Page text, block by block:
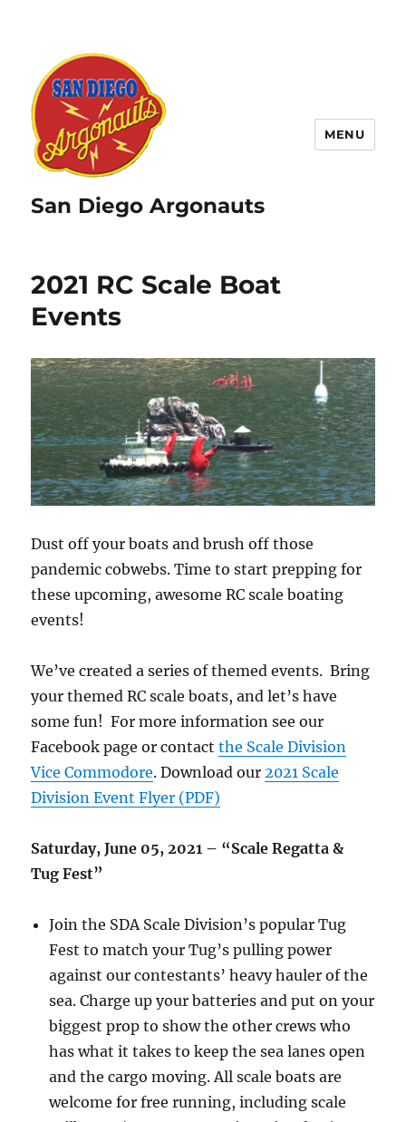
San Diego Argonauts
MENU
2021 RC Scale Boat
Events
Dust off your boats and brush off those
pandemic cobwebs. Time to start prepping for
these upcoming, awesome RC scale boating
events!
We’ve created a series of themed events. Bring
your themed RC scale boats, and let’s have
some fun! For more information see our
Facebook page or contactthe Scale Division
Vice Commodore. Download our2021 Scale
Division Event Flyer (PDF)
Saturday, June 05, 2021 – “Scale Regatta &
Tug Fest”
Join the SDA Scale Division’s popular Tug
Fest to match your Tug’s pulling power
against our contestants’ heavy hauler of the
sea. Charge up your batteries and put on your
biggest prop to show the other crews who
has what it takes to keep the sea lanes open
and the cargo moving. All scale boats are
welcome for free running, including scale